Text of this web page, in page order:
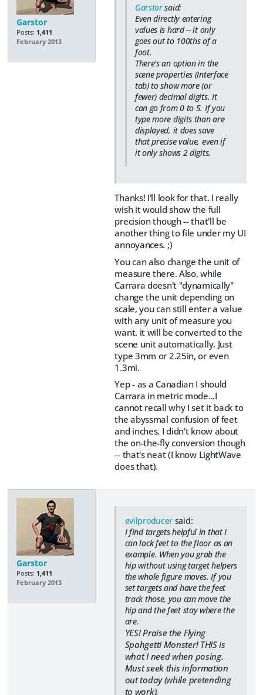
Garstor
Posts: 1,411
February 2013
Garstorsaid:
Even directly entering
values is hard -- it only
goes out to 100ths of a
foot.
There's an option in the
scene properties (Interface
tab) to show more (or
fewer) decimal digits. It
can go from 0 to 5. If you
type more digits than are
displayed, it does save
that precise value, even if
it only shows 2 digits.
Thanks! I'll look for that. I really
wish it would show the full
precision though -- that'll be
another thing to file under my UI
annoyances. ;)
You can also change the unit of
measure there. Also, while
Carrara doesn't "dynamically"
change the unit depending on
scale, you can still enter a value
with any unit of measure you
want. it will be converted to the
scene unit automatically. Just
type 3mm or 2.25in, or even
1.3mi.
Yep - as a Canadian I should
Carrara in metric mode...I
cannot recall why I set it back to
the abyssmal confusion of feet
and inches. I didn't know about
the on-the-fly conversion though
-- that's neat (I know LightWave
does that).
Garstor
Posts: 1,411
February 2013
evilproducer said:
I find targets helpful in that I
can lock feet to the floor as an
example. When you grab the
hip without using target helpers
the whole figure moves. If you
set targets and have the feet
track those, you can move the
hip and the feet stay where the
are.
YES! Praise the Flying
Spahgetti Monster! THIS is
what I need when posing.
Must seek this information
out today (while pretending
to work).